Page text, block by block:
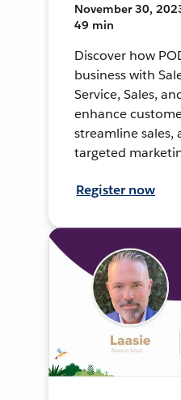
November 30,
49 min
Discover how
business with
Service, Sales,
enhance
streamline sales,
targeted
Register now